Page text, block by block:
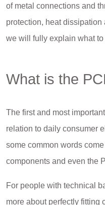
of metal connections and
protection, heat dissipation
we will fully explain what
What is the
The first and most
relation to daily consumer
some common words
components and even the
For people with technical
more about perfectly fitting